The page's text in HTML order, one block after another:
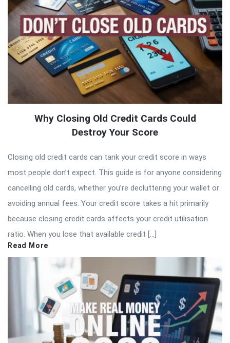
Why Closing Old Credit Cards Could
Destroy Your Score
Closing old credit cards can tank your credit score in ways
most people don’t expect. This guide is for anyone considering
cancelling old cards, whether you’re decluttering your wallet or
avoiding annual fees. Your credit score takes a hit primarily
because closing credit cards affects your credit utilisation
ratio. When you lose that available credit […]
Read More